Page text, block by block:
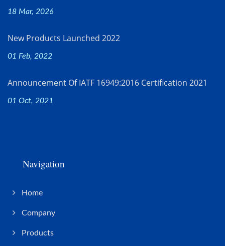
18 Mar, 2026
New Products Launched 2022
01 Feb, 2022
Announcement Of IATF 16949:2016 Certification 2021
01 Oct, 2021
Navigation
Home
Company
Products